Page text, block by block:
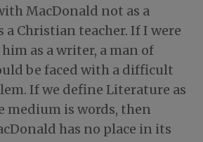
MacDonald not as a
a Christian teacher. If I were
as a writer, a man of
be faced with a difficult
If we define Literature as
medium is words, then
has no place in its